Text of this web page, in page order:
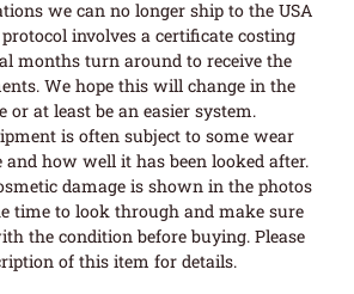
we can no longer ship to the USA
involves a certificate costing
months turn around to receive the
We hope this will change in the
or at least be an easier system.
is often subject to some wear
and how well it has been looked after.
damage is shown in the photos
time to look through and make sure
the condition before buying. Please
of this item for details.